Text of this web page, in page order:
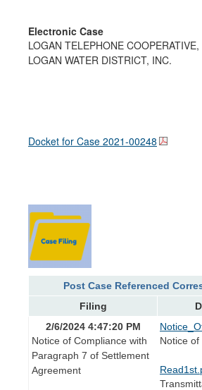
Electronic Case
LOGAN TELEPHONE
LOGAN WATER DISTRICT, INC.
Docket for Case 2021-00248
Post Case Referenced
Filing
2/6/2024 4:47:20 PM
Notice of Compliance with
Paragraph 7 of Settlement
Agreement
Notice